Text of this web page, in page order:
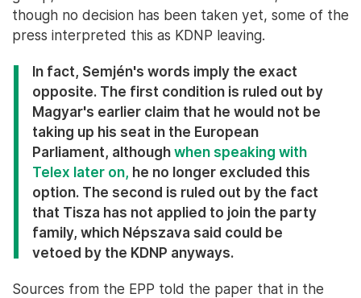
though no decision has been taken yet, some of the
press interpreted this as KDNP leaving.
In fact, Semjén's words imply the exact
opposite. The first condition is ruled out by
Magyar's earlier claim that he would not be
taking up his seat in the European
Parliament, althoughwhen speaking with
Telex later on, he no longer excluded this
option. The second is ruled out by the fact
that Tisza has not applied to join the party
family, which Népszava said could be
vetoed by the KDNP anyways.
Sources from the EPP told the paper that in the